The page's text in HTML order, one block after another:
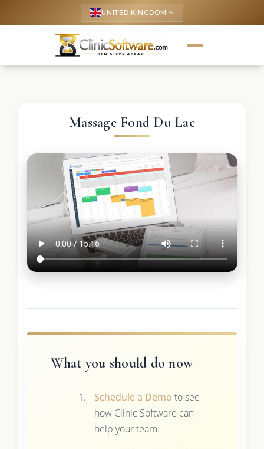
UNITED KINGDOM keyboard_arrow_up
Massage Fond Du Lac
What you should do now
Schedule a Demo to see
how Clinic Software can
help your team.